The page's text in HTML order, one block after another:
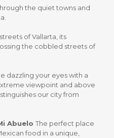
the quiet towns and
of Vallarta, its
the cobbled streets of
dazzling your eyes with a
viewpoint and above
our city from
AbueloThe perfect place
food in a unique,